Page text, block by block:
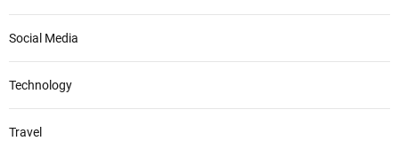
Social Media
Technology
Travel